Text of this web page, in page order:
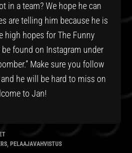
in a team? We hope he can
are telling him because he is
high hopes for The Funny
be found on Instagram under
Make sure you follow
he will be hard to miss on
to Jan!
, PELAAJAVAHVISTUS